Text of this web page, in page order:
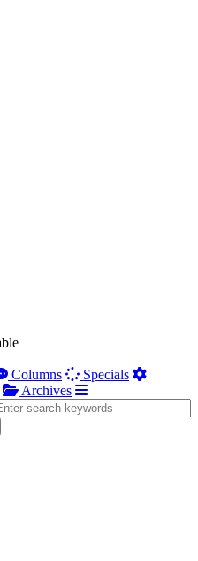
Columns
Specials
Archives